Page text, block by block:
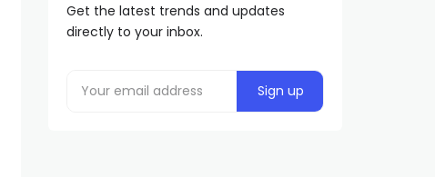
Get the latest trends and updates
directly to your inbox.